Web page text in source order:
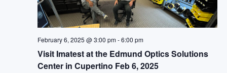
Visit Imatest at the Edmund Optics Solutions
Center in Cupertino Feb 6, 2025
February 6, 2025 @ 3:00 pm-6:00 pm